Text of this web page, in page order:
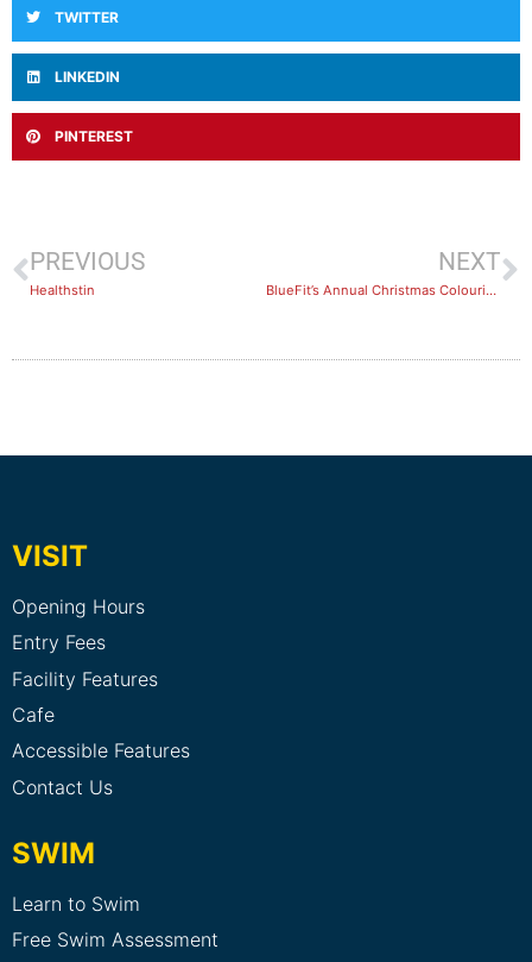
TWITTER
LINKEDIN
PINTEREST
PREVIOUS
Healthstin
NEXT
BlueFit’s Annual Christmas Colouring-in Sheet
VISIT
Opening Hours
Entry Fees
Facility Features
Cafe
Accessible Features
Contact Us
SWIM
Learn to Swim
Free Swim Assessment